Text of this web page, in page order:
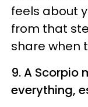
feels about
from that
share when
9. A Scorpio
everything,